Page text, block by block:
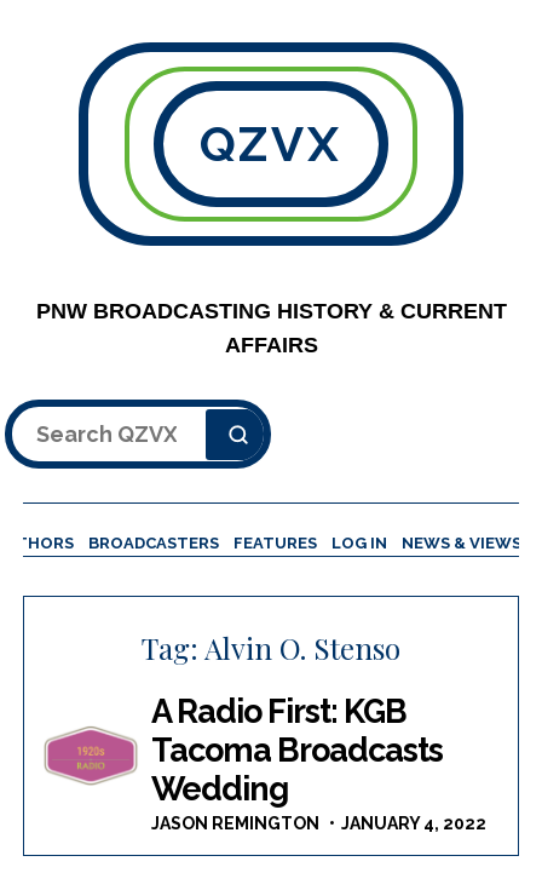
QZVX
PNW BROADCASTING HISTORY & CURRENT
AFFAIRS
Search
BROADCASTERS FEATURES LOG IN NEWS & VIEWS
Tag: Alvin O. Stenso
A Radio First: KGB
Tacoma Broadcasts
Wedding
JASON REMINGTON JANUARY 4, 2022